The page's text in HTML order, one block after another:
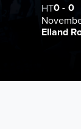
HT0- 0
Elland